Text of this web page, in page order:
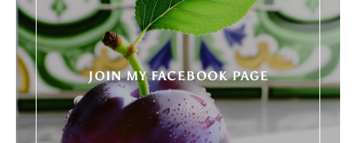
JOIN MY FACEBOOK PAGE